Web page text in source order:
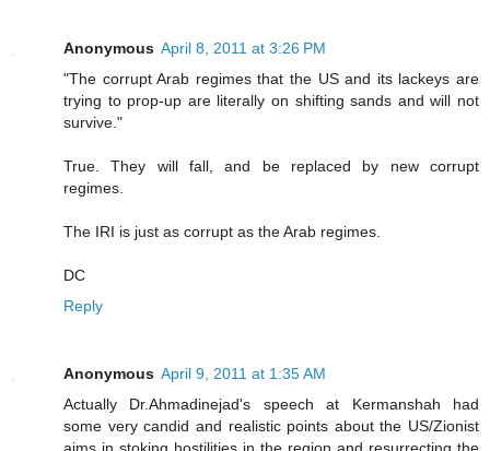
Anonymous April 8, 2011 at 3:26 PM
"The corrupt Arab regimes that the US and its lackeys are
trying to prop-up are literally on shifting sands and will not
survive."
True. They will fall, and be replaced by new corrupt
regimes.
The IRI is just as corrupt as the Arab regimes.
DC
Reply
Anonymous April 9, 2011 at 1:35 AM
Actually Dr.Ahmadinejad's speech at Kermanshah had
some very candid and realistic points about the US/Zionist